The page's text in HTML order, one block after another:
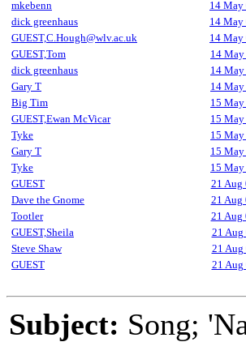
mkebenn
14 May
dick greenhaus
14 May
GUEST,C.Hough@wlv.ac.uk
14 May
GUEST,Tom
14 May
dick greenhaus
14 May
Gary T
14 May
Big Tim
15 May
GUEST,Ewan McVicar
15 May
Tyke
15 May
Gary T
15 May
Tyke
15 May
GUEST
21 Aug
Dave the Gnome
21 Aug
Tootler
21 Aug
GUEST,Sheila
21 Aug
Steve Shaw
21 Aug
GUEST
21 Aug
Subject: Song;